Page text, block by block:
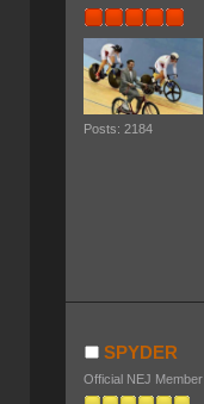
Posts: 2184
SPYDER
Official NEJ Member